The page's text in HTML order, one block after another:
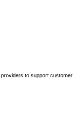
to support